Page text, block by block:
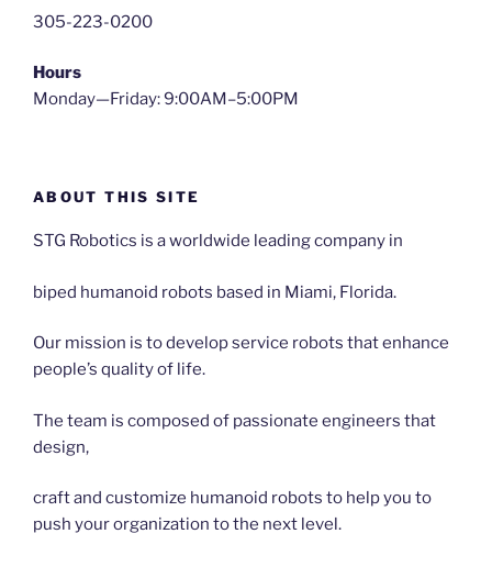
305-223-0200
Hours
Monday—Friday: 9:00AM–5:00PM
ABOUT THIS SITE
STG Robotics is a worldwide leading company in
biped humanoid robots based in Miami, Florida.
Our mission is to develop service robots that enhance
people’s quality of life.
The team is composed of passionate engineers that
design,
craft and customize humanoid robots to help you to
push your organization to the next level.